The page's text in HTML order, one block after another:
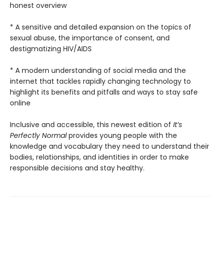
honest overview
* A sensitive and detailed expansion on the topics of
sexual abuse, the importance of consent, and
destigmatizing HIV/AIDS
* A modern understanding of social media and the
internet that tackles rapidly changing technology to
highlight its benefits and pitfalls and ways to stay safe
online
Inclusive and accessible, this newest edition of It’s
Perfectly Normalprovides young people with the
knowledge and vocabulary they need to understand their
bodies, relationships, and identities in order to make
responsible decisions and stay healthy.